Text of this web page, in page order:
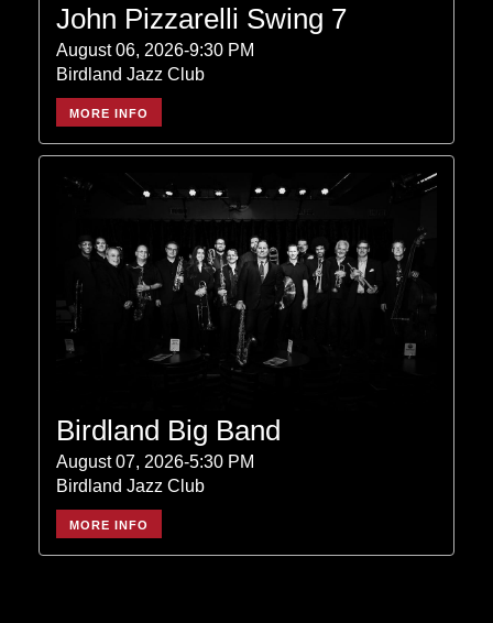
John Pizzarelli Swing 7
August 06, 2026-9:30 PM
Birdland Jazz Club
MORE INFO
Birdland Big Band
August 07, 2026-5:30 PM
Birdland Jazz Club
MORE INFO